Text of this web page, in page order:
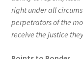
right under all
perpetrators of the
receive the justice